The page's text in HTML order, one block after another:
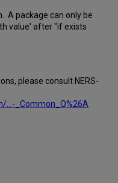
A package can only be
value' after "if exists
please consult NERS-
...-_Common_Q%26A